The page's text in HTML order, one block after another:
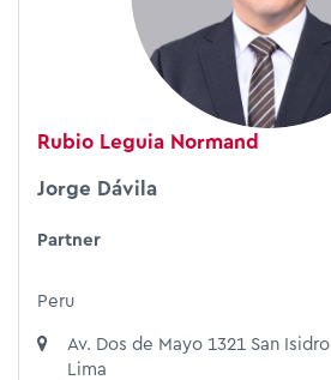
Rubio Leguia Normand
Jorge Dávila
Partner
Peru
Av. Dos de Mayo 1321 San Isidro
Lima